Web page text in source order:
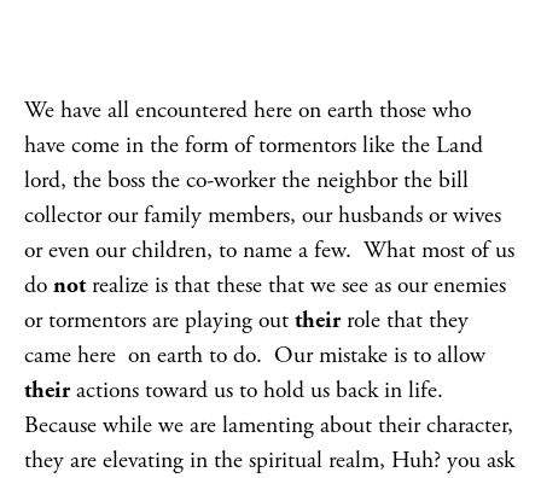
We have all encountered here on earth those who
have come in the form of tormentors like the Land
lord, the boss the co-worker the neighbor the bill
collector our family members, our husbands or wives
or even our children, to name a few. What most of us
do notrealize is that these that we see as our enemies
or tormentors are playing out theirrole that they
came here on earth to do. Our mistake is to allow
theiractions toward us to hold us back in life.
Because while we are lamenting about their character,
they are elevating in the spiritual realm, Huh? you ask